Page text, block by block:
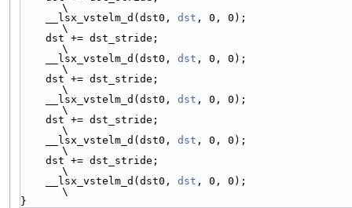
\
    __lsx_vstelm_d(dst0,
dst , 0, 0);
\
\
    __lsx_vstelm_d(dst0,
dst , 0, 0);
\
\
    __lsx_vstelm_d(dst0,
dst , 0, 0);
\
\
    __lsx_vstelm_d(dst0,
dst , 0, 0);
\
\
    __lsx_vstelm_d(dst0,
dst , 0, 0);
\
}